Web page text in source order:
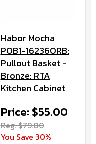
Habor Mocha
POB1-16236ORB:
Pullout Basket -
Bronze: RTA
Kitchen Cabinet
Price: $55.00
Reg. $79.00
You Save 30%